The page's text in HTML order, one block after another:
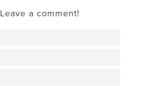
Leave a comment!